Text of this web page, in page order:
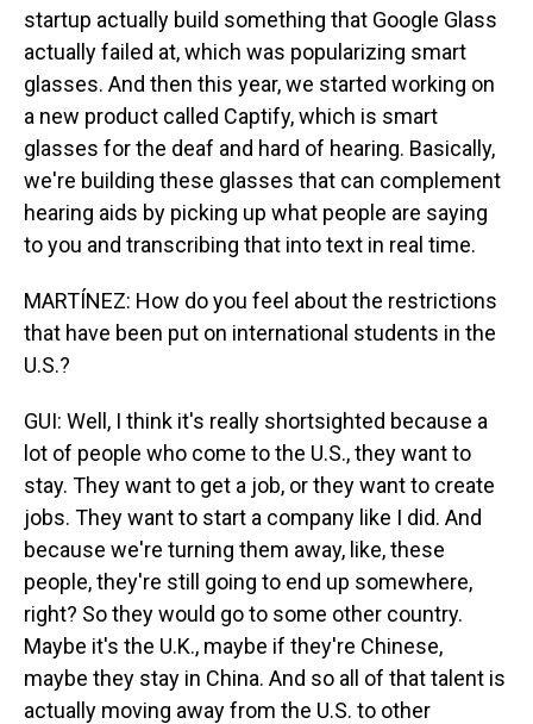
startup actually build something that Google Glass
actually failed at, which was popularizing smart
glasses. And then this year, we started working on
a new product called Captify, which is smart
glasses for the deaf and hard of hearing. Basically,
we're building these glasses that can complement
hearing aids by picking up what people are saying
to you and transcribing that into text in real time.
MARTÍNEZ: How do you feel about the restrictions
that have been put on international students in the
U.S.?
GUI: Well, I think it's really shortsighted because a
lot of people who come to the U.S., they want to
stay. They want to get a job, or they want to create
jobs. They want to start a company like I did. And
because we're turning them away, like, these
people, they're still going to end up somewhere,
right? So they would go to some other country.
Maybe it's the U.K., maybe if they're Chinese,
maybe they stay in China. And so all of that talent is
actually moving away from the U.S. to other